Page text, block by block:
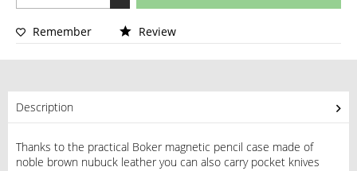
Remember Review
Description
Thanks to the practical Boker magnetic pencil case made of
noble brown nubuck leather you can also carry pocket knives